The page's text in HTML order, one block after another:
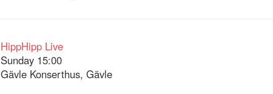
HippHipp Live
Sunday 15:00
Gävle Konserthus, Gävle